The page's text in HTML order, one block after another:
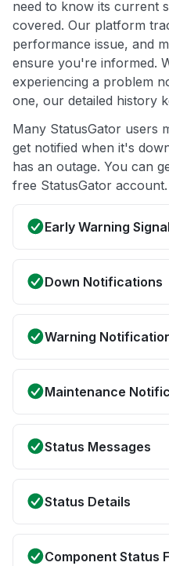
need to know its current
covered. Our platform
performance issue, and
ensure you're informed.
experiencing a problem
one, our detailed history
Many StatusGator users
get notified when it's
has an outage. You can
free StatusGator account.
Early Warning
Down Notifications
Warning
Maintenance
Status Messages
Status Details
Component Status